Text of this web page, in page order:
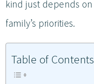
kind just depends
family’s priorities.
Table of Contents